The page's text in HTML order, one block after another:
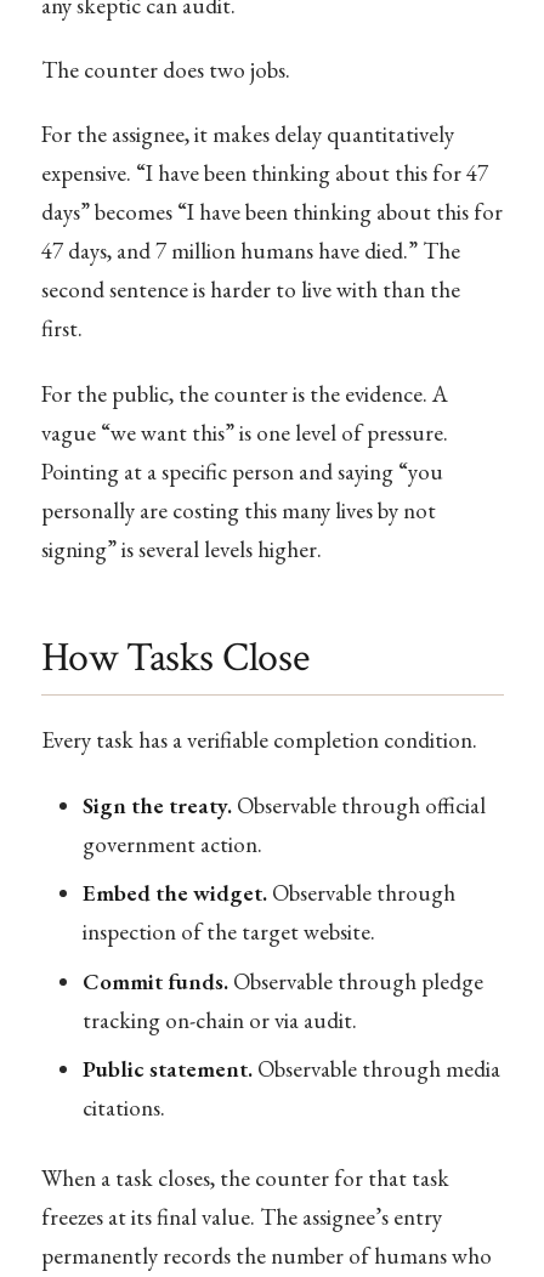
The counter does two jobs.
For the assignee, it makes delay quantitatively
expensive. “I have been thinking about this for 47
days” becomes “I have been thinking about this for
47 days, and 7 million humans have died.” The
second sentence is harder to live with than the
first.
For the public, the counter is the evidence. A
vague “we want this” is one level of pressure.
Pointing at a specific person and saying “you
personally are costing this many lives by not
signing” is several levels higher.
How Tasks Close
Every task has a verifiable completion condition.
Sign the treaty.Observable through official
government action.
Embed the widget.Observable through
inspection of the target website.
Commit funds.Observable through pledge
tracking on-chain or via audit.
Public statement.Observable through media
citations.
When a task closes, the counter for that task
freezes at its final value. The assignee’s entry
permanently records the number of humans who